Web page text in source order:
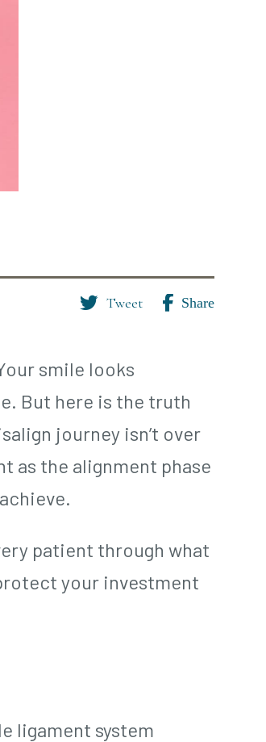
Tweet Share
smile looks
But here is the truth
journey isn’t over
as the alignment phase
patient through what
your investment
ligament system